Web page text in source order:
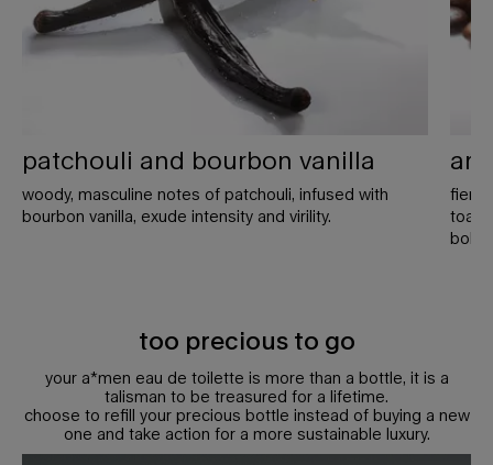
patchouli and bourbon vanilla
woody, masculine notes of patchouli, infused with
bourbon vanilla, exude intensity and virility.
bold
too precious to go
your a*men eau de toilette is more than a bottle, it is a
talisman to be treasured for a lifetime.
choose to refill your precious bottle instead of buying a new
one and take action for a more sustainable luxury.